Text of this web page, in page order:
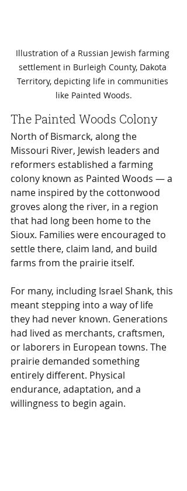
Illustration of a Russian Jewish farming
settlement in Burleigh County, Dakota
Territory, depicting life in communities
like Painted Woods.
The Painted Woods Colony
North of Bismarck, along the
Missouri River, Jewish leaders and
reformers established a farming
colony known as Painted Woods — a
name inspired by the cottonwood
groves along the river, in a region
that had long been home to the
Sioux. Families were encouraged to
settle there, claim land, and build
farms from the prairie itself.
For many, including Israel Shank, this
meant stepping into a way of life
they had never known. Generations
had lived as merchants, craftsmen,
or laborers in European towns. The
prairie demanded something
entirely different. Physical
endurance, adaptation, and a
willingness to begin again.